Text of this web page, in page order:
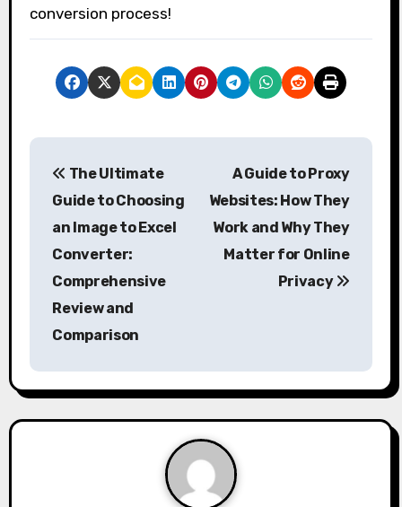
conversion process!
P
v
i
The Ultimate
Guide to Choosing
an Image to Excel
Converter:
Comprehensive
Review and
Comparison
A Guide to Proxy
Websites: How They
Work and Why They
Matter for Online
Privacy